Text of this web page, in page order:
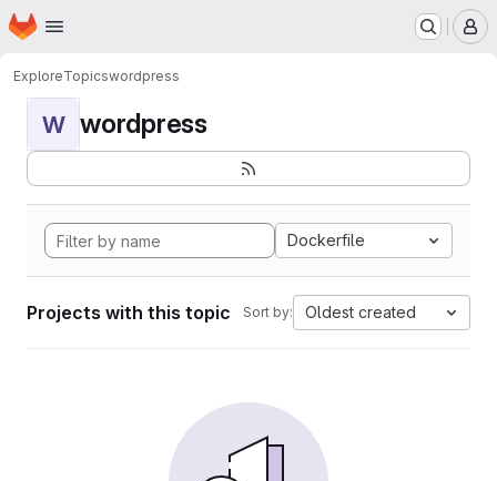
Skip to main content
Homepage
ExploreTopicswordpress
W wordpress
Dockerfile
Projects with this topic Sort by: Oldest created